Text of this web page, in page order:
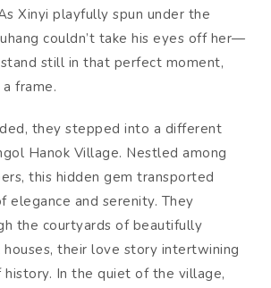
Xinyi playfully spun under the
couldn’t take his eyes off her—
still in that perfect moment,
frame.
they stepped into a different
Hanok Village. Nestled among
this hidden gem transported
elegance and serenity. They
the courtyards of beautifully
houses, their love story intertwining
In the quiet of the village,